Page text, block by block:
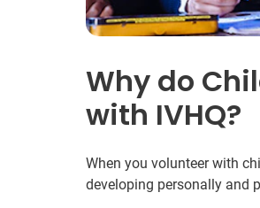
Why do
with IVHQ?
When you volunteer with
developing personally and